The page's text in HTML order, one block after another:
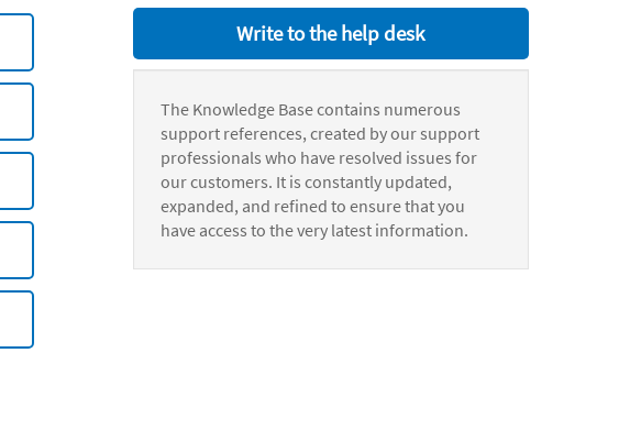
Write to the help desk
The Knowledge Base contains numerous
support references, created by our support
professionals who have resolved issues for
our customers. It is constantly updated,
expanded, and refined to ensure that you
have access to the very latest information.